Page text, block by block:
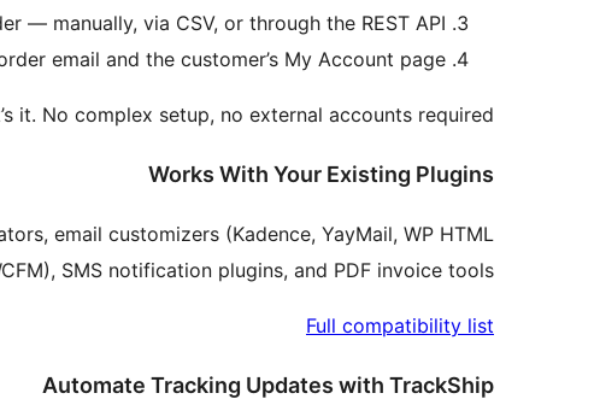
— manually, via CSV, or through the REST API.
email and the customer’s My Account page.
it. No complex setup, no external accounts required.
Works With Your Existing Plugins
email customizers (Kadence, YayMail, WP HTML
SMS notification plugins, and PDF invoice tools.
Full compatibility list
Automate Tracking Updates with TrackShip